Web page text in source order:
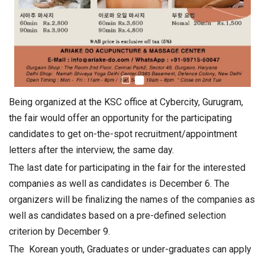
Being organized at the KSC office at Cybercity, Gurugram,
the fair would offer an opportunity for the participating
candidates to get on-the-spot recruitment/appointment
letters after the interview, the same day.
The last date for participating in the fair for the interested
companies as well as candidates is December 6. The
organizers will be finalizing the names of the companies as
well as candidates based on a pre-defined selection
criterion by December 9.
The Korean youth, Graduates or under-graduates can apply